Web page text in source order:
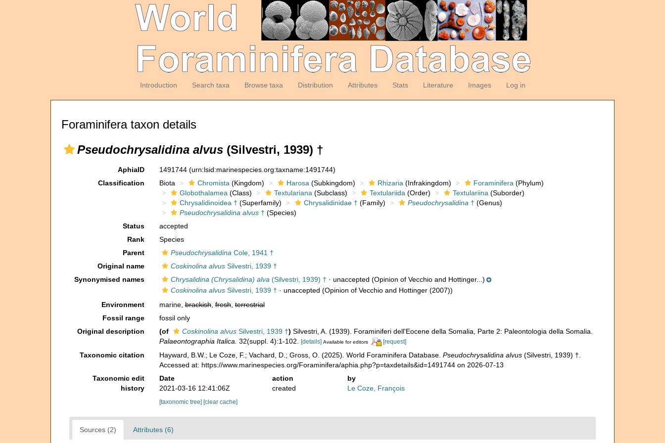
Introduction Search taxa Browse taxa Distribution Attributes Stats Literature Images Log in
Foraminifera taxon details
Pseudochrysalidina alvus (Silvestri, 1939) †
AphiaID 1491744 (urn:lsid:marinespecies.org:taxname:1491744)
Classification
Biota Chromista (Kingdom) Harosa (Subkingdom) Rhizaria (Infrakingdom) Foraminifera (Phylum)
Globothalamea (Class) Textulariana (Subclass) Textulariida (Order) Textulariina (Suborder)
Chrysalidinoidea † (Superfamily) Chrysalidinidae † (Family) Pseudochrysalidina † (Genus)
Pseudochrysalidina alvus† (Species)
Status
accepted
Rank
Species
Parent
Pseudochrysalidina Cole, 1941 †
Original name
Coskinolina alvusSilvestri, 1939 †
Synonymised names
Chrysalidina (Chrysalidina) alva (Silvestri, 1939) † · unaccepted (Opinion of Vecchio and Hottinger...)
Coskinolina alvusSilvestri, 1939 † · unaccepted (Opinion of Vecchio and Hottinger (2007))
Environment
marine,brackish,fresh,terrestrial
Fossil range
fossil only
Original description
(of Coskinolina alvusSilvestri, 1939 †) Silvestri, A. (1939). Foraminiferi dell'Eocene della Somalia, Parte 2: Paleontologia della Somalia.
Palaeontographia Italica. 32(suppl. 4):1-102. [details] Available for editors [request]
Taxonomic citation Hayward, B.W.; Le Coze, F.; Vachard, D.; Gross, O. (2025). World Foraminifera Database. Pseudochrysalidina alvus(Silvestri, 1939) †.
Accessed at: https://www.marinespecies.org/Foraminifera/aphia.php?p=taxdetails&id=1491744 on 2026-07-13
Taxonomic edit
history
Date action
by
2021-03-16 12:41:06Z
created Le Coze, François
[taxonomic tree] [clear cache]
Sources (2) Attributes (6)